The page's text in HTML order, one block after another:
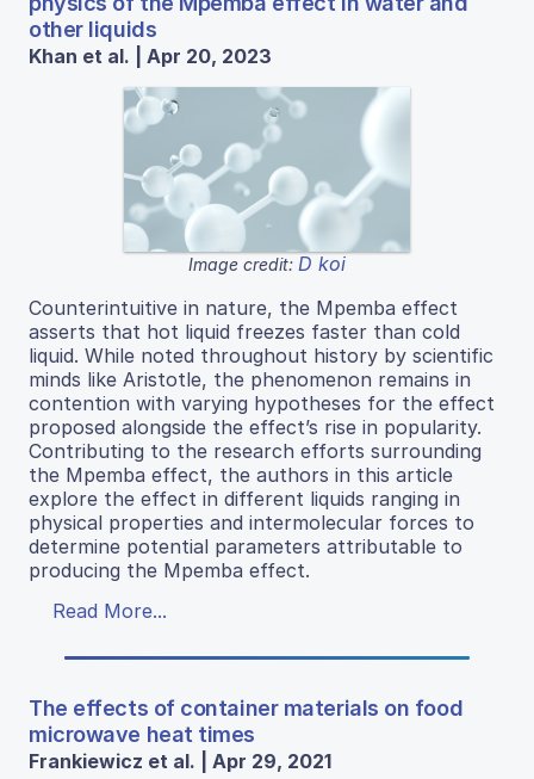
other liquids
Khan et al. | Apr 20, 2023
Image credit: D koi
Counterintuitive in nature, the Mpemba effect
asserts that hot liquid freezes faster than cold
liquid. While noted throughout history by scientific
minds like Aristotle, the phenomenon remains in
contention with varying hypotheses for the effect
proposed alongside the effect’s rise in popularity.
Contributing to the research efforts surrounding
the Mpemba effect, the authors in this article
explore the effect in different liquids ranging in
physical properties and intermolecular forces to
determine potential parameters attributable to
producing the Mpemba effect.
Read More...
The effects of container materials on food
microwave heat times
Frankiewicz et al. | Apr 29, 2021